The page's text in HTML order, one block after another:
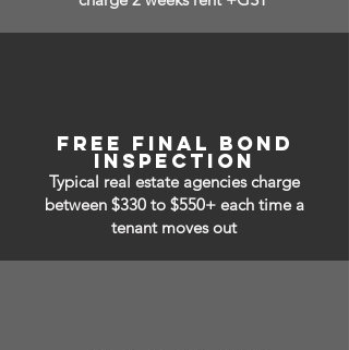
free Final bond
inspection
Typical real estate agencies charge
between $330 to $550+ each time a
tenant moves out